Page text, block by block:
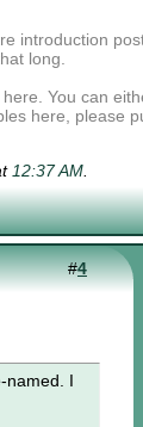
introduction
long.
You can
here, please
12:37 AM.
#4
named. I